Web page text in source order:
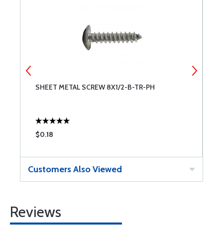
SHEET METAL SCREW 8X1/2-B-TR-PH
$0.18
Customers Also Viewed
Reviews